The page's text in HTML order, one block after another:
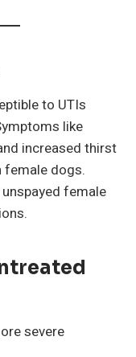
to UTIs
like
increased thirst
female dogs.
female
severe